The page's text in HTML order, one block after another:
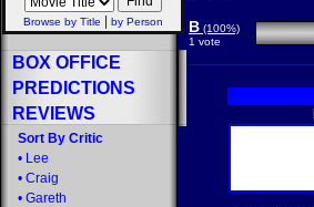
Browse by Title by Person
BOX OFFICE
PREDICTIONS
REVIEWS
Sort By Critic
• Lee
• Craig
• Gareth
B (100%)
1 vote